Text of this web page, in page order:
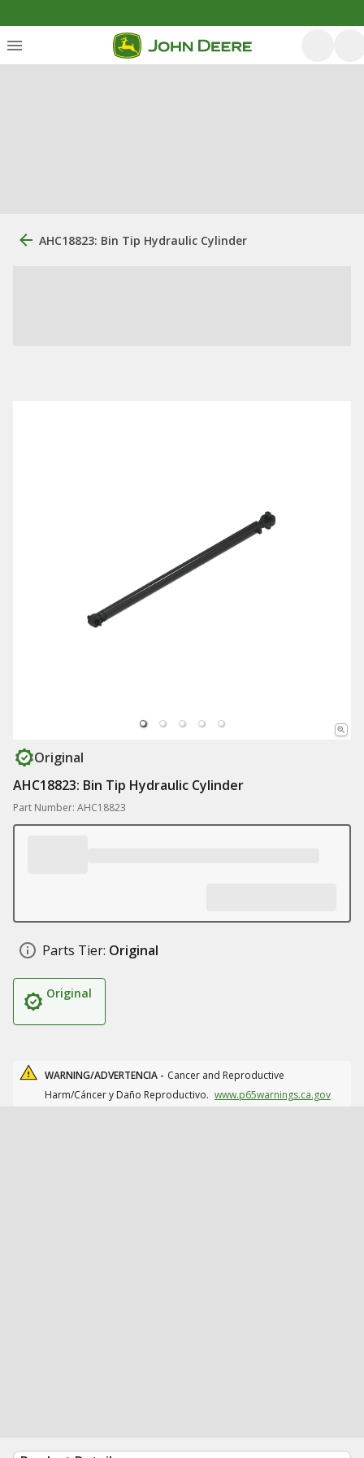
AHC18823: Bin Tip Hydraulic Cylinder
Original
AHC18823: Bin Tip Hydraulic Cylinder
Part Number: AHC18823
Parts Tier: Original
Original
WARNING/ADVERTENCIA - Cancer and Reproductive
Harm/Cáncer y Daño Reproductivo. www.p65warnings.ca.gov